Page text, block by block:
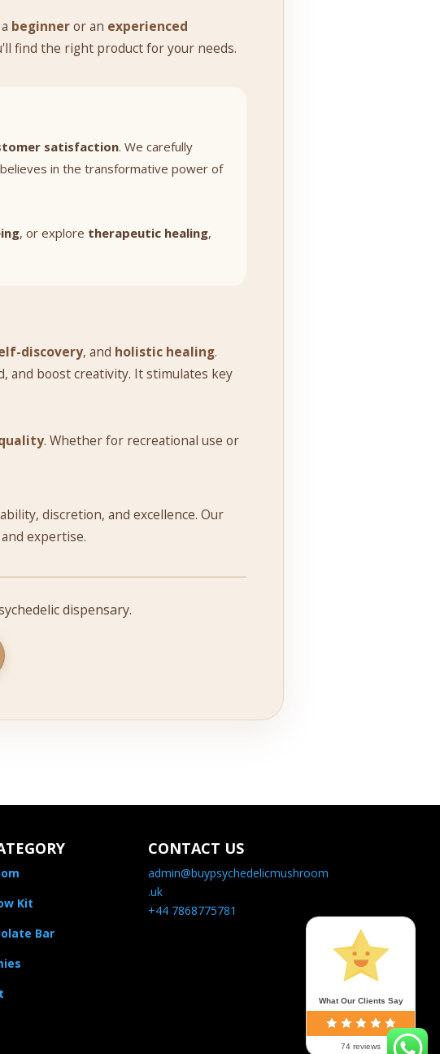
beginneror an experienced
find the right product for your needs.
satisfaction. We carefully
in the transformative power of
, or explore therapeutic healing,
discovery, and holistic healing.
and boost creativity. It stimulates key
. Whether for recreational use or
discretion, and excellence. Our
expertise.
dispensary.
Kit
Bar
CONTACT US
admin@buypsychedelicmushroom
.uk
+44 7868775781
What Our Clients Say
74 reviews